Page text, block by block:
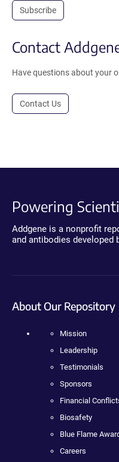
Subscribe
Contact
Have questions about your
Contact Us
Powering
Addgene is a nonprofit
and antibodies developed
About Our Repository
Mission
Leadership
Testimonials
Sponsors
Financial
Biosafety
Blue Flame
Careers